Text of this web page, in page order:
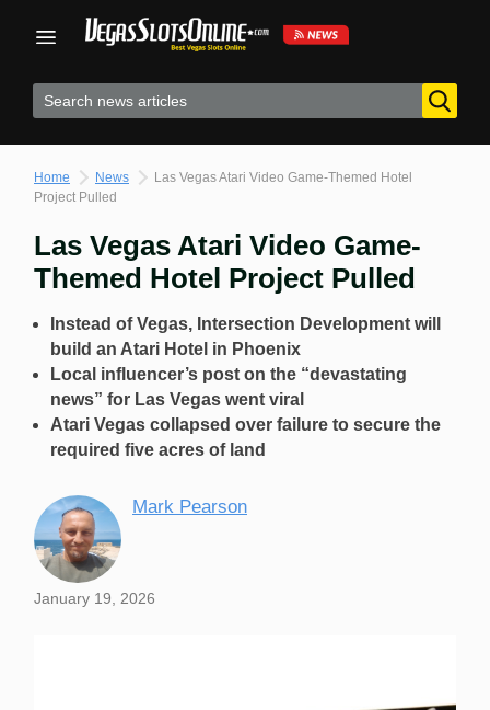
Home News
Las Vegas Atari Video Game-Themed Hotel
Project Pulled
Las Vegas Atari Video Game-
Themed Hotel Project Pulled
Instead of Vegas, Intersection Development will
build an Atari Hotel in Phoenix
Local influencer’s post on the “devastating
news” for Las Vegas went viral
Atari Vegas collapsed over failure to secure the
required five acres of land
Mark Pearson
January 19, 2026